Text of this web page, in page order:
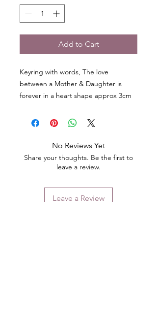
Add to Cart
Keyring with words, The love
between a Mother & Daughter is
forever in a heart shape approx 3cm
No Reviews Yet
Share your thoughts. Be the first to
leave a review.
Leave a Review